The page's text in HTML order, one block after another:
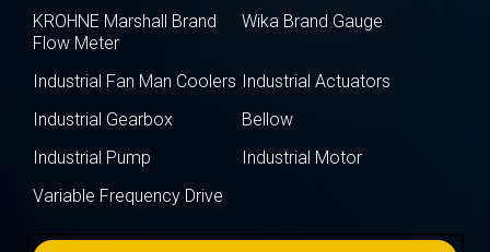
KROHNE Marshall Brand
Flow Meter
Wika Brand Gauge
Industrial Fan Man Coolers Industrial Actuators
Industrial Gearbox
Bellow
Industrial Pump
Industrial Motor
Variable Frequency Drive